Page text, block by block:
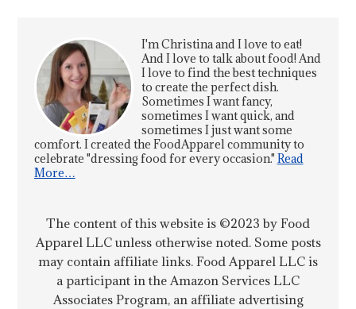
I'm Christina and I love to eat!
And I love to talk about food! And
I love to find the best techniques
to create the perfect dish.
Sometimes I want fancy,
sometimes I want quick, and
sometimes I just want some
comfort. I created the FoodApparel community to
celebrate "dressing food for every occasion." Read
More…
The content of this website is ©2023 by Food
Apparel LLC unless otherwise noted. Some posts
may contain affiliate links. Food Apparel LLC is
a participant in the Amazon Services LLC
Associates Program, an affiliate advertising